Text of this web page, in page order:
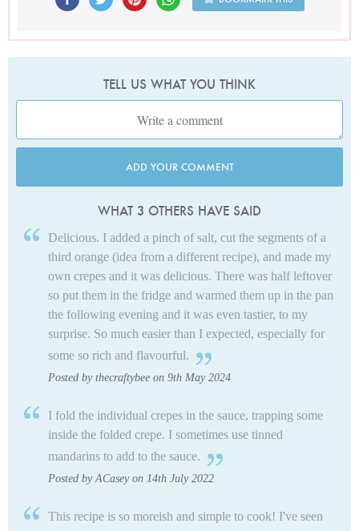
TELL US WHAT YOU THINK
ADD YOUR COMMENT
WHAT 3 OTHERS HAVE SAID
Delicious. I added a pinch of salt, cut the segments of a
third orange (idea from a different recipe), and made my
own crepes and it was delicious. There was half leftover
so put them in the fridge and warmed them up in the pan
the following evening and it was even tastier, to my
surprise. So much easier than I expected, especially for
some so rich and flavourful.
Posted by thecraftybee on 9th May 2024
I fold the individual crepes in the sauce, trapping some
inside the folded crepe. I sometimes use tinned
mandarins to add to the sauce.
Posted by ACasey on 14th July 2022
This recipe is so moreish and simple to cook! I've seen